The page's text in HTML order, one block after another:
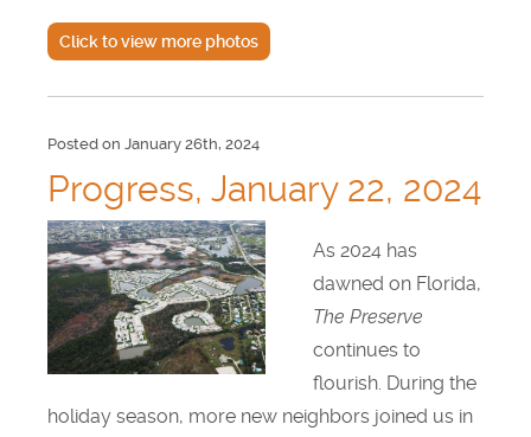
Click to view more photos
Posted on January 26th, 2024
Progress, January 22, 2024
As 2024 has
dawned on Florida,
The Preserve
continues to
flourish. During the
holiday season, more new neighbors joined us in